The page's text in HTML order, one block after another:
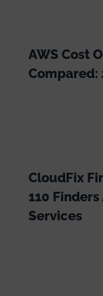
AWS Cost
Compared:
CloudFix
110 Finders
Services